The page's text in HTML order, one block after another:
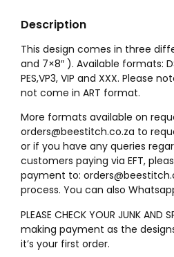
Description
This design comes in three
and 7×8″ ). Available formats:
PES,VP3, VIP and XXX. Please
not come in ART format.
More formats available on
orders@beestitch.co.za to
or if you have any queries
customers paying via EFT,
payment to:
process. You can also
PLEASE CHECK YOUR JUNK AND
making payment as the
it’s your first order.